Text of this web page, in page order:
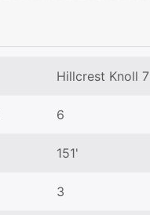
Hillcrest Knoll 7
6
151'
3